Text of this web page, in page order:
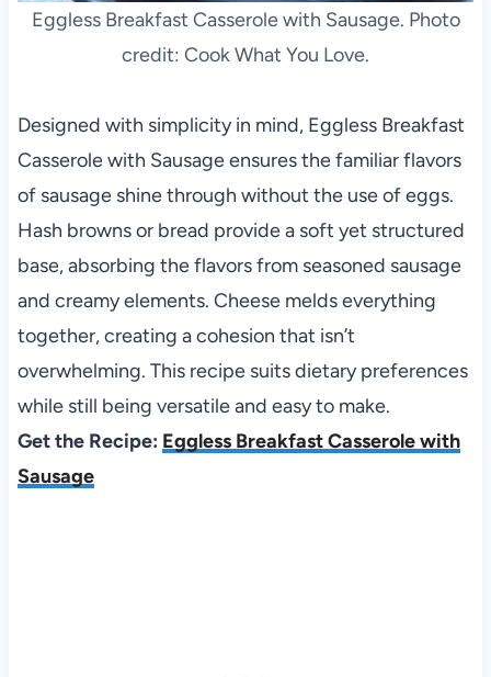
Eggless Breakfast Casserole with Sausage. Photo
credit: Cook What You Love.
Designed with simplicity in mind, Eggless Breakfast
Casserole with Sausage ensures the familiar flavors
of sausage shine through without the use of eggs.
Hash browns or bread provide a soft yet structured
base, absorbing the flavors from seasoned sausage
and creamy elements. Cheese melds everything
together, creating a cohesion that isn’t
overwhelming. This recipe suits dietary preferences
while still being versatile and easy to make.
Get the Recipe: Eggless Breakfast Casserole with
Sausage